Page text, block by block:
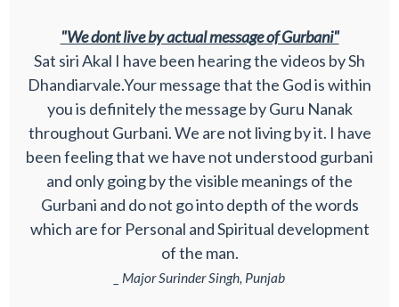
"We dont live by actual message of Gurbani"
Sat siri Akal I have been hearing the videos by Sh
Dhandiarvale.Your message that the God is within
you is definitely the message by Guru Nanak
throughout Gurbani. We are not living by it. I have
been feeling that we have not understood gurbani
and only going by the visible meanings of the
Gurbani and do not go into depth of the words
which are for Personal and Spiritual development
of the man.
_ Major Surinder Singh, Punjab